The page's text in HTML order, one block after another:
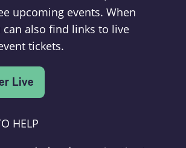
upcoming events. When
can also find links to live
tickets.
HELP